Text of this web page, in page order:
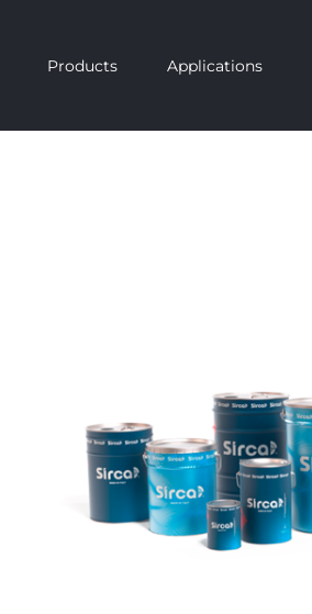
Products Applications